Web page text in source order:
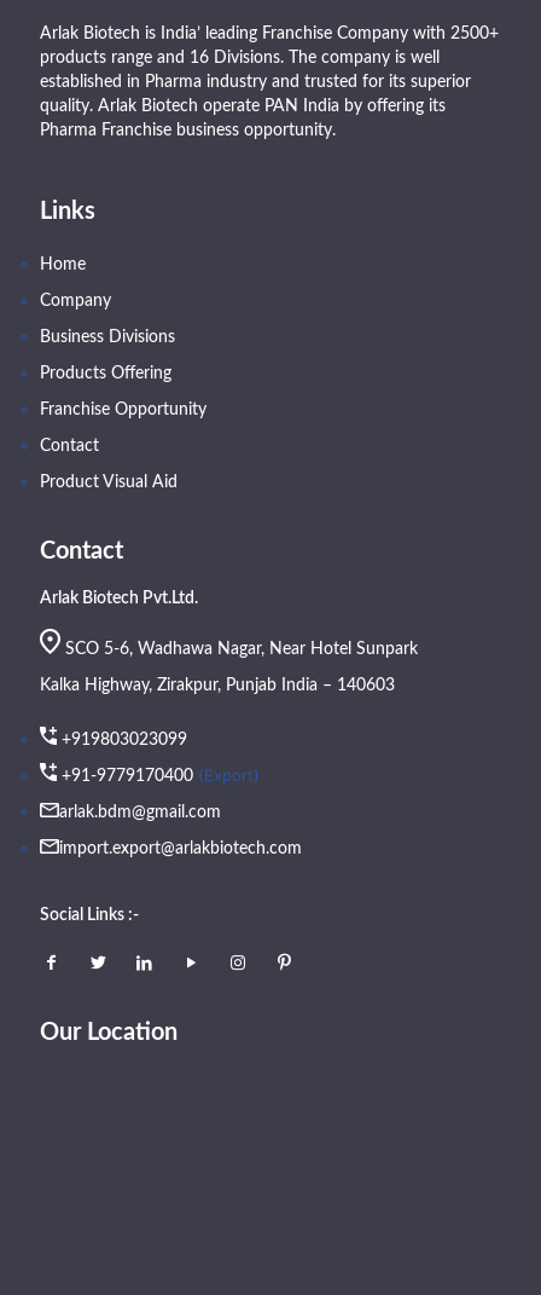
Arlak Biotech is India’ leading Franchise Company with 2500+
products range and 16 Divisions. The company is well
established in Pharma industry and trusted for its superior
quality. Arlak Biotech operate PAN India by offering its
Pharma Franchise business opportunity.
Links
Home
Company
Business Divisions
Products Offering
Franchise Opportunity
Contact
Product Visual Aid
Contact
Arlak Biotech Pvt.Ltd.
SCO 5-6, Wadhawa Nagar, Near Hotel Sunpark
Kalka Highway, Zirakpur, Punjab India – 140603
+919803023099
+91-9779170400 (Export)
arlak.bdm@gmail.com
import.export@arlakbiotech.com
Social Links :-
Our Location